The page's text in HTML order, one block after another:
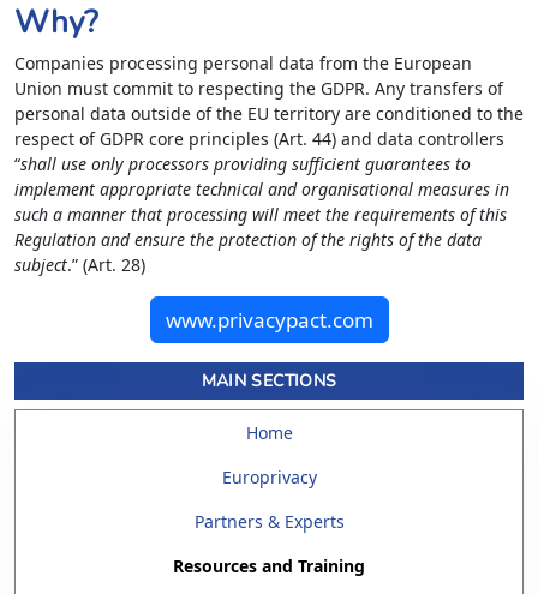
Why?
Companies processing personal data from the European
Union must commit to respecting the GDPR. Any transfers of
personal data outside of the EU territory are conditioned to the
respect of GDPR core principles (Art. 44) and data controllers
“shall use only processors providing sufficient guarantees to
implement appropriate technical and organisational measures in
such a manner that processing will meet the requirements of this
Regulation and ensure the protection of the rights of the data
subject.” (Art. 28)
www.privacypact.com
MAIN SECTIONS
Home
Europrivacy
Partners & Experts
Resources and Training